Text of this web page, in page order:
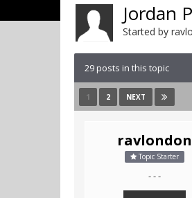
Jordan
Started by
29 posts in this topic
1 2 NEXT
ravlondon
Topic Starter
- - -